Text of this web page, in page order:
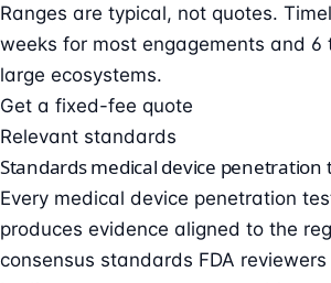
Ranges are typical, not quotes.
weeks for most engagements and 6
large ecosystems.
Get a fixed-fee quote
Relevant standards
Standards medical device penetration
Every medical device penetration
produces evidence aligned to the
consensus standards FDA